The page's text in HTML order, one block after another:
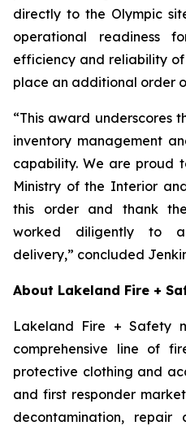
directly to the Olympic
operational readiness
efficiency and reliability
place an additional order
“This award underscores
inventory management
capability. We are proud
Ministry of the Interior
this order and thank
worked diligently to
delivery,” concluded
About Lakeland Fire +
Lakeland Fire + Safety
comprehensive line of
protective clothing and
and first responder
decontamination,